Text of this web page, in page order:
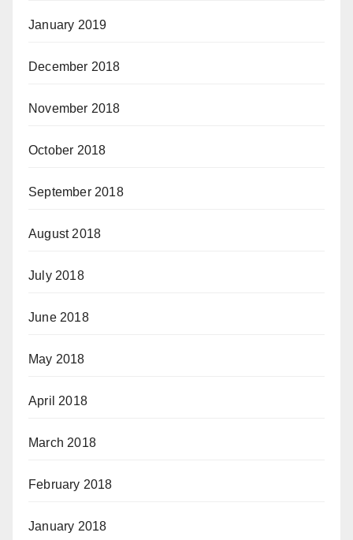
January 2019
December 2018
November 2018
October 2018
September 2018
August 2018
July 2018
June 2018
May 2018
April 2018
March 2018
February 2018
January 2018